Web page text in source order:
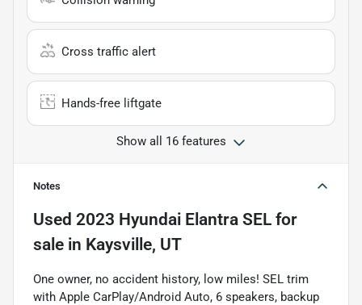
Cross traffic alert
Hands-free liftgate
Show all 16 features
Notes
Used 2023 Hyundai Elantra SEL for
sale in Kaysville, UT
One owner, no accident history, low miles! SEL trim
with Apple CarPlay/Android Auto, 6 speakers, backup